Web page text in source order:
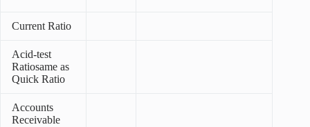
Current Ratio
Acid-test
Ratiosame as
Quick Ratio
Accounts
Receivable